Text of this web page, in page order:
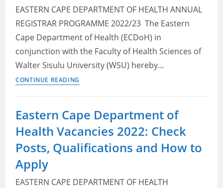
EASTERN CAPE DEPARTMENT OF HEALTH ANNUAL
REGISTRAR PROGRAMME 2022/23 The Eastern
Cape Department of Health (ECDoH) in
conjunction with the Faculty of Health Sciences of
Walter Sisulu University (WSU) hereby…
CONTINUE READING
of
Health:
Registrar
2022/2023
Eastern Cape Department of
Health Vacancies 2022: Check
Posts, Qualifications and How to
Apply
EASTERN CAPE DEPARTMENT OF HEALTH